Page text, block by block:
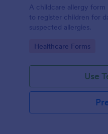
A childcare allergy form
to register children for
suspected allergies.
Go to Category:
Healthcare Forms
Use